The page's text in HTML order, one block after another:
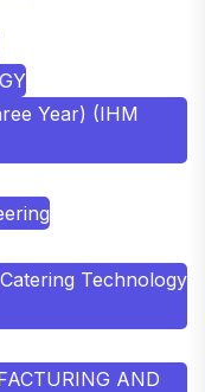
Year) (IHM
Technology
AND